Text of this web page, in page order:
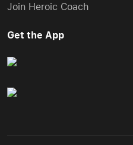
Join Heroic Coach
Get the App